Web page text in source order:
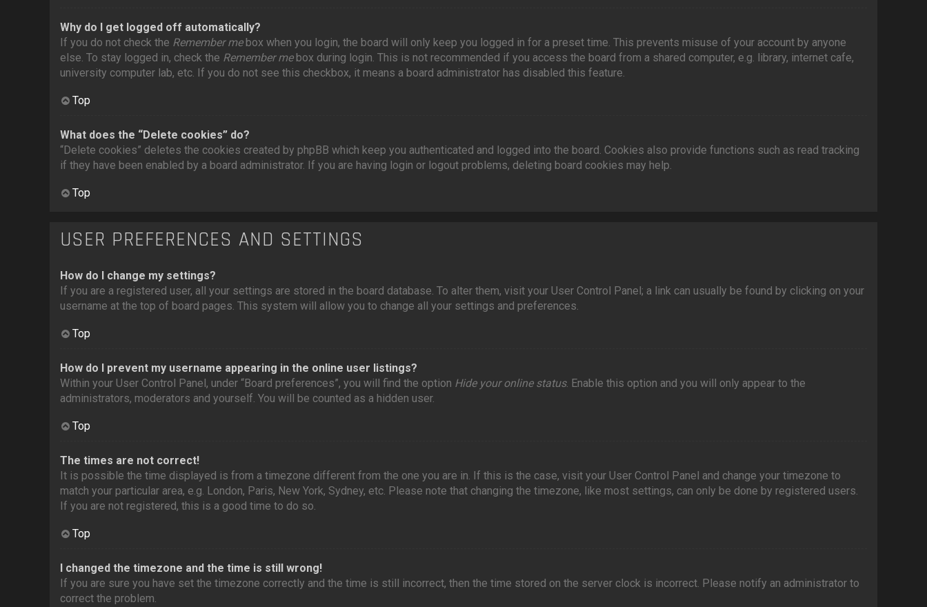
Why do I get logged off automatically?
If you do not check the Remember mebox when you login, the board will only keep you logged in for a preset time. This prevents misuse of your account by anyone
else. To stay logged in, check the Remember mebox during login. This is not recommended if you access the board from a shared computer, e.g. library, internet cafe,
university computer lab, etc. If you do not see this checkbox, it means a board administrator has disabled this feature.
Top
What does the “Delete cookies” do?
“Delete cookies” deletes the cookies created by phpBB which keep you authenticated and logged into the board. Cookies also provide functions such as read tracking
if they have been enabled by a board administrator. If you are having login or logout problems, deleting board cookies may help.
Top
USER PREFERENCES AND SETTINGS
How do I change my settings?
If you are a registered user, all your settings are stored in the board database. To alter them, visit your User Control Panel; a link can usually be found by clicking on your
username at the top of board pages. This system will allow you to change all your settings and preferences.
Top
How do I prevent my username appearing in the online user listings?
Within your User Control Panel, under “Board preferences”, you will find the option Hide your online status. Enable this option and you will only appear to the
administrators, moderators and yourself. You will be counted as a hidden user.
Top
The times are not correct!
It is possible the time displayed is from a timezone different from the one you are in. If this is the case, visit your User Control Panel and change your timezone to
match your particular area, e.g. London, Paris, New York, Sydney, etc. Please note that changing the timezone, like most settings, can only be done by registered users.
If you are not registered, this is a good time to do so.
Top
I changed the timezone and the time is still wrong!
If you are sure you have set the timezone correctly and the time is still incorrect, then the time stored on the server clock is incorrect. Please notify an administrator to
correct the problem.